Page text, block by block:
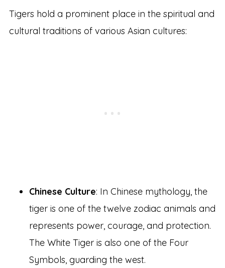
Tigers hold a prominent place in the spiritual and
cultural traditions of various Asian cultures:
Chinese Culture: In Chinese mythology, the
tiger is one of the twelve zodiac animals and
represents power, courage, and protection.
The White Tiger is also one of the Four
Symbols, guarding the west.